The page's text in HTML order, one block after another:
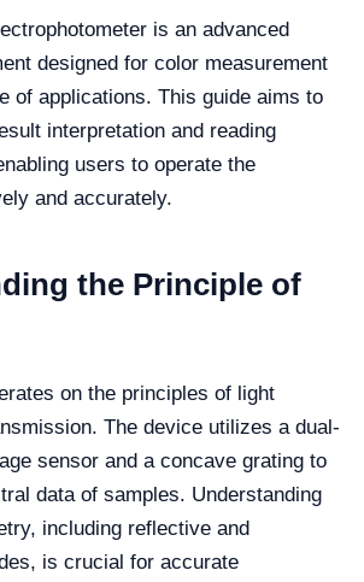
is an advanced
designed for color measurement
of applications. This guide aims to
interpretation and reading
users to operate the
and accurately.
the Principle of
on the principles of light
The device utilizes a dual-
sensor and a concave grating to
data of samples. Understanding
including reflective and
is crucial for accurate